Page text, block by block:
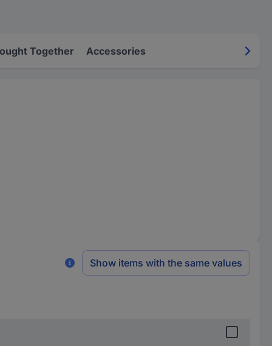
Together Accessories
Show items with the same values